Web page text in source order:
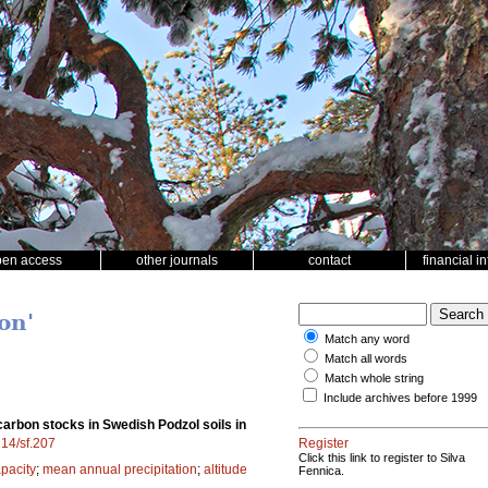
access other journals contact financial
stocks in Swedish Podzol soils in
sf.207
; mean annual precipitation; altitude
Match any word
Match all words
Match whole string
Include archives before 1999
Register
Click this link to register to Silva
Fennica.